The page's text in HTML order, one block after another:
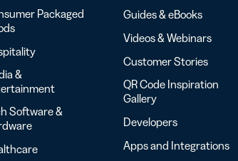
Packaged
&
Software &
Guides & eBooks
Videos & Webinars
Customer Stories
QR Code Inspiration
Gallery
Developers
Apps and Integrations